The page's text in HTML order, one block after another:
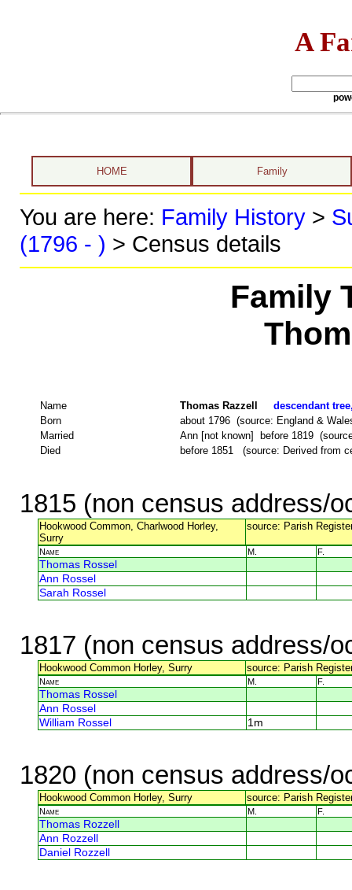
A
HOME Family
You are here: Family History>
(1796 - ) > Census details
Family
Name Thomas Razzell descendant
Born
about 1796 (source: England &
Married
Ann [not known] before 1819
Died
before 1851 (source: Derived from
1815 (non census address/
Hookwood Common, Charlwood Horley,
Surry
source: Parish
Name M. F.
Thomas Rossel
Ann Rossel
Sarah Rossel
1817 (non census address/
Hookwood Common Horley, Surry source: Parish
Name M. F.
Thomas Rossel
Ann Rossel
William Rossel
1m
1820 (non census address/
Hookwood Common Horley, Surry source: Parish
Name M. F.
Thomas Rozzell
Ann Rozzell
Daniel Rozzell